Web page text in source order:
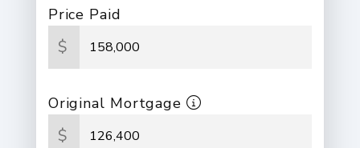
Price Paid
$
Original Mortgage
$